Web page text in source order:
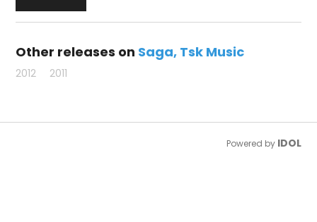
Other releases on Saga Tsk Music
2012 2011
Powered by IDOL